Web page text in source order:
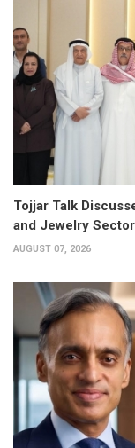
Tojjar Talk
and Jewelry Sector
AUGUST 07, 2026